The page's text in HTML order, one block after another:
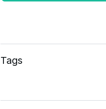
Tags